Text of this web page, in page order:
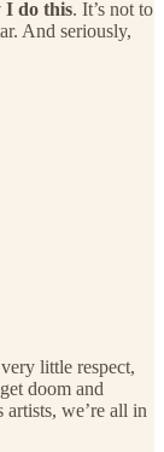
I do this. It’s not to
And seriously,
little respect,
doom and
artists, we’re all in